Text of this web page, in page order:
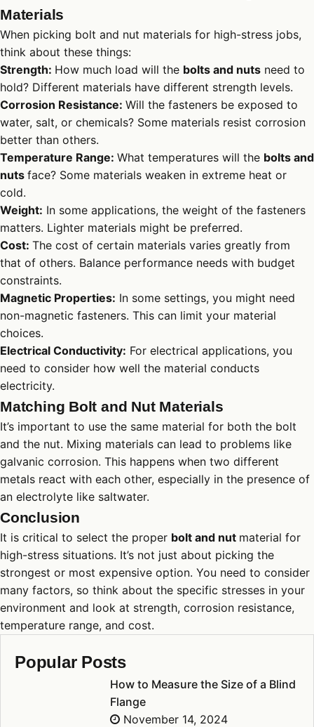
Materials
When picking bolt and nut materials for high-stress jobs,
think about these things:
Strength: How much load will the bolts and nuts need to
hold? Different materials have different strength levels.
Corrosion Resistance: Will the fasteners be exposed to
water, salt, or chemicals? Some materials resist corrosion
better than others.
Temperature Range: What temperatures will the bolts and
nuts face? Some materials weaken in extreme heat or
cold.
Weight: In some applications, the weight of the fasteners
matters. Lighter materials might be preferred.
Cost: The cost of certain materials varies greatly from
that of others. Balance performance needs with budget
constraints.
Magnetic Properties: In some settings, you might need
non-magnetic fasteners. This can limit your material
choices.
Electrical Conductivity: For electrical applications, you
need to consider how well the material conducts
electricity.
Matching Bolt and Nut Materials
It’s important to use the same material for both the bolt
and the nut. Mixing materials can lead to problems like
galvanic corrosion. This happens when two different
metals react with each other, especially in the presence of
an electrolyte like saltwater.
Conclusion
It is critical to select the proper bolt and nut material for
high-stress situations. It’s not just about picking the
strongest or most expensive option. You need to consider
many factors, so think about the specific stresses in your
environment and look at strength, corrosion resistance,
temperature range, and cost.
Popular Posts
How to Measure the Size of a Blind
Flange
November 14, 2024